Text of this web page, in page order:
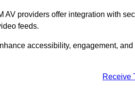
AV providers offer integration with
feeds.
accessibility, engagement,
Receive